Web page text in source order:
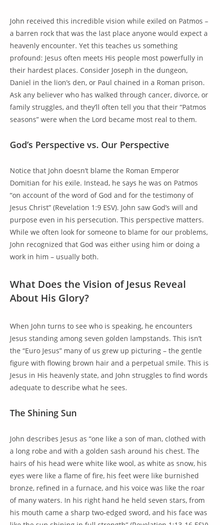
John received this incredible vision while exiled on Patmos –
a barren rock that was the last place anyone would expect a
heavenly encounter. Yet this teaches us something
profound: Jesus often meets His people most powerfully in
their hardest places. Consider Joseph in the dungeon,
Daniel in the lion’s den, or Paul chained in a Roman prison.
Ask any believer who has walked through cancer, divorce, or
family struggles, and they’ll often tell you that their “Patmos
seasons” were when the Lord became most real to them.
God’s Perspective vs. Our Perspective
Notice that John doesn’t blame the Roman Emperor
Domitian for his exile. Instead, he says he was on Patmos
“on account of the word of God and for the testimony of
Jesus Christ” (Revelation 1:9 ESV). John saw God’s will and
purpose even in his persecution. This perspective matters.
While we often look for someone to blame for our problems,
John recognized that God was either using him or doing a
work in him – usually both.
What Does the Vision of Jesus Reveal
About His Glory?
When John turns to see who is speaking, he encounters
Jesus standing among seven golden lampstands. This isn’t
the “Euro Jesus” many of us grew up picturing – the gentle
figure with flowing brown hair and a perpetual smile. This is
Jesus in His heavenly state, and John struggles to find words
adequate to describe what he sees.
The Shining Sun
John describes Jesus as “one like a son of man, clothed with
a long robe and with a golden sash around his chest. The
hairs of his head were white like wool, as white as snow, his
eyes were like a flame of fire, his feet were like burnished
bronze, refined in a furnace, and his voice was like the roar
of many waters. In his right hand he held seven stars, from
his mouth came a sharp two-edged sword, and his face was